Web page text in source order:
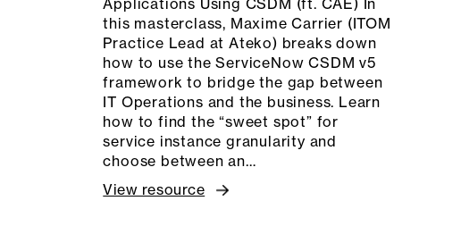
this masterclass, Maxime Carrier (ITOM
Practice Lead at Ateko) breaks down
how to use the ServiceNow CSDM v5
framework to bridge the gap between
IT Operations and the business. Learn
how to find the “sweet spot” for
service instance granularity and
choose between an…
View resource